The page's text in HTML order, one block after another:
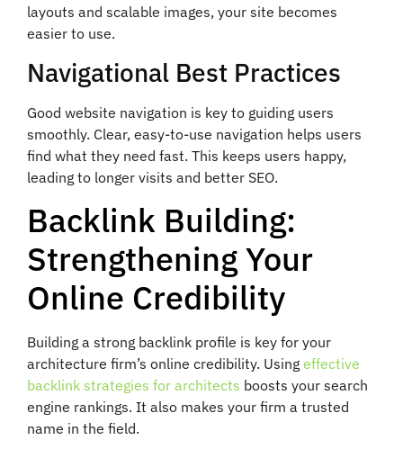
layouts and scalable images, your site becomes
easier to use.
Navigational Best Practices
Good website navigation is key to guiding users
smoothly. Clear, easy-to-use navigation helps users
find what they need fast. This keeps users happy,
leading to longer visits and better SEO.
Backlink Building:
Strengthening Your
Online Credibility
Building a strong backlink profile is key for your
architecture firm’s online credibility. Using effective
backlink strategies for architects boosts your search
engine rankings. It also makes your firm a trusted
name in the field.